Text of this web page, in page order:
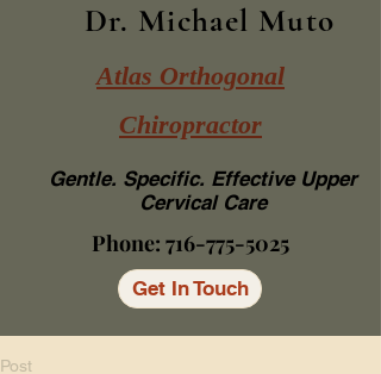
Dr. Michael Muto
Atlas Orthogonal
Chiropractor
Phone: 716-775-5025
Gentle. Specific. Effective Upper
Cervical Care
Get In Touch
Post